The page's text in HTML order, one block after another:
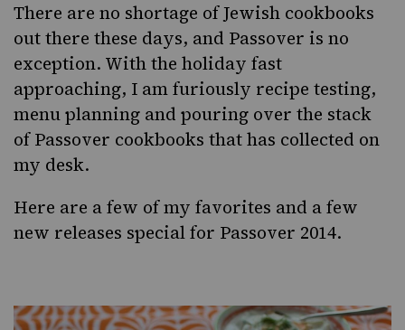
There are no shortage of Jewish cookbooks
out there these days, and Passover is no
exception. With the holiday fast
approaching, I am furiously recipe testing,
menu planning and pouring over the stack
of Passover cookbooks that has collected on
my desk.
Here are a few of my favorites and a few
new releases special for Passover 2014.